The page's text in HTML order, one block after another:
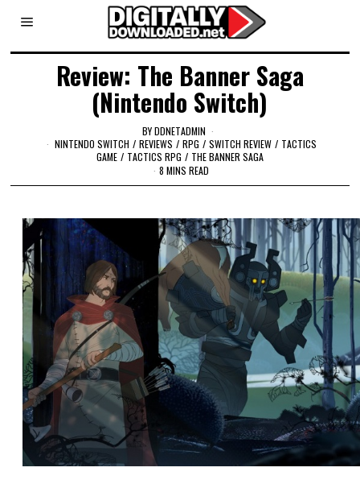
Review: The Banner Saga
(Nintendo Switch)
BYDDNETADMIN
NINTENDO SWITCH / REVIEWS / RPG / SWITCH REVIEW / TACTICS
GAME / TACTICS RPG / THE BANNER SAGA
8 MINS READ